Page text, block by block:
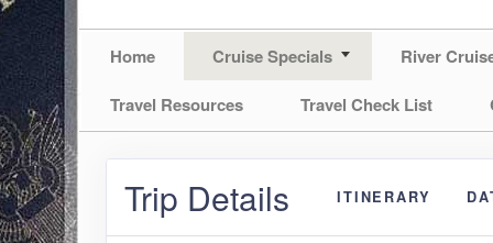
Home Cruise Specials River
Travel Resources
Travel Check List
Trip Details ITINERARY